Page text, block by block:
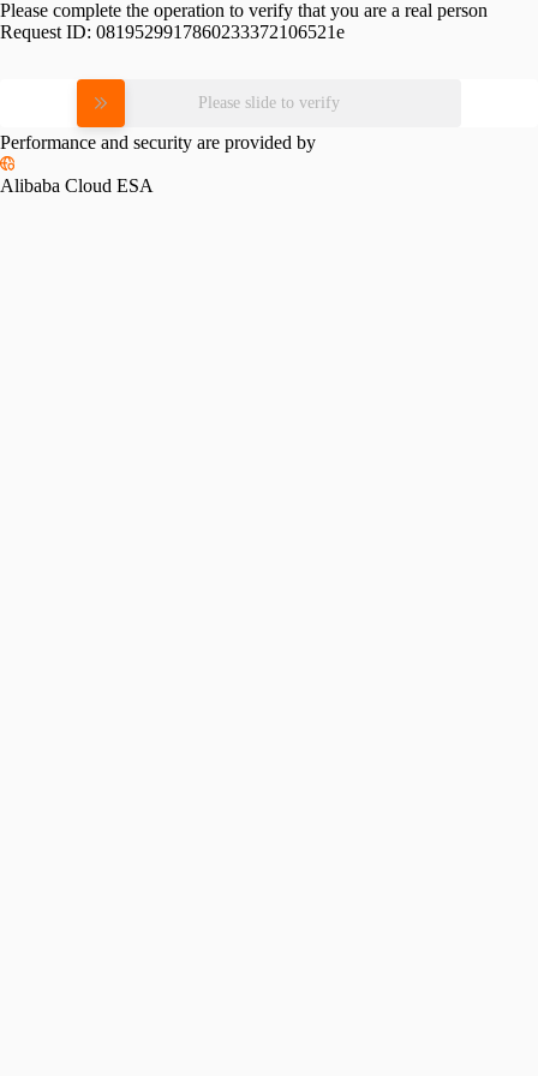
Please complete the operation to verify that you are a real person
Request ID: 0819529917860233372106521e
Please slide to verify
Performance and security are provided by
Alibaba Cloud ESA